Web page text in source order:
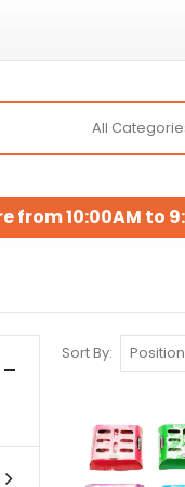
from 10:00AM to
Sort By